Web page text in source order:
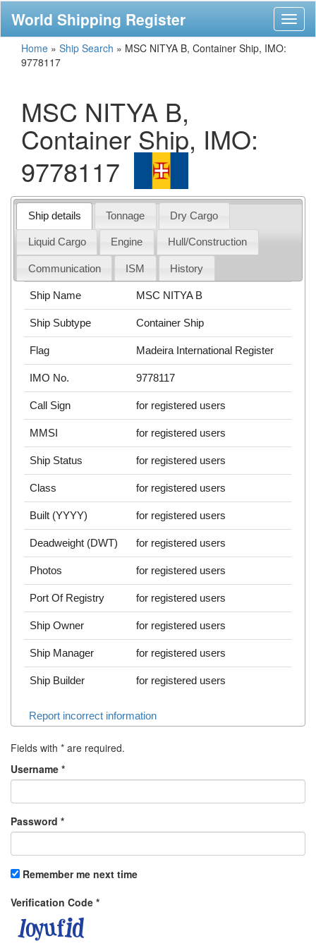
World Shipping Register
Home » Ship Search » MSC NITYA B, Container Ship, IMO:
9778117
MSC NITYA B,
Container Ship, IMO:
9778117
Ship details Tonnage Dry Cargo
Liquid Cargo Engine Hull/Construction
Communication ISM History
Ship Name MSC NITYA B
Ship Subtype Container Ship
Flag Madeira International Register
IMO No. 9778117
Call Sign for registered users
MMSI for registered users
Ship Status for registered users
Class for registered users
Built (YYYY) for registered users
Deadweight (DWT) for registered users
Photos for registered users
Port Of Registry for registered users
Ship Owner for registered users
Ship Manager for registered users
Ship Builder for registered users
Report incorrect information
Fields with * are required.
Username *
Password *
Remember me next time
Verification Code *